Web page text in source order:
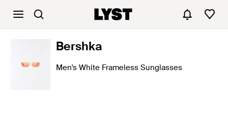
Bershka
Men's White Frameless Sunglasses